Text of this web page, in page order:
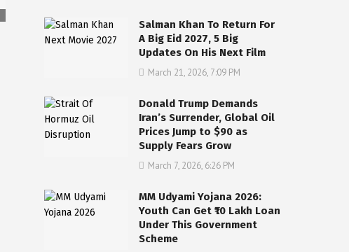
Salman Khan To Return For
A Big Eid 2027, 5 Big
Updates On His Next Film
March 21, 2026, 7:09 PM
Donald Trump Demands
Iran’s Surrender, Global Oil
Prices Jump to $90 as
Supply Fears Grow
March 7, 2026, 6:26 PM
MM Udyami Yojana 2026:
Youth Can Get ₹10 Lakh Loan
Under This Government
Scheme